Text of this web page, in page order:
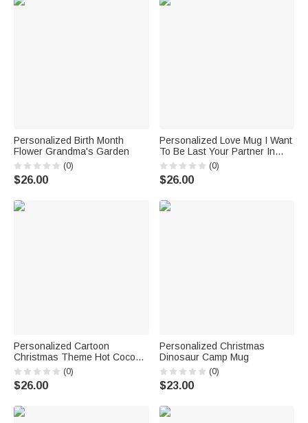
Personalized Birth Month
Flower Grandma's Garden
(0)
$26.00
Personalized Love Mug I Want
To Be Last Your Partner In
Love Forever To Last
(0)
$26.00
Personalized Cartoon
Christmas Theme Hot Cocoa
Ceramic Mugs with Name
(0)
$26.00
Personalized Christmas
Dinosaur Camp Mug
(0)
$23.00